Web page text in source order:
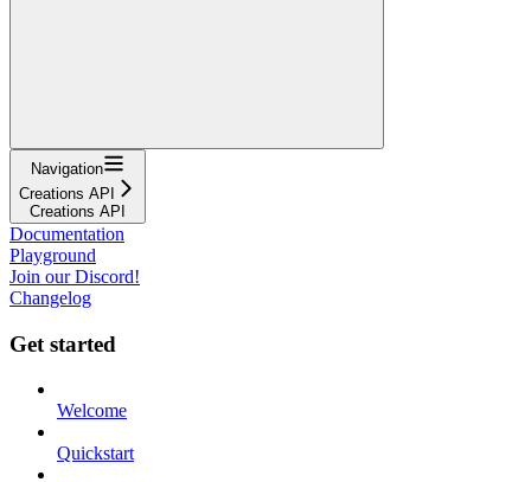
Navigation
Creations API
Creations API
Documentation
Playground
Join our Discord!
Changelog
Get started
Welcome
Quickstart